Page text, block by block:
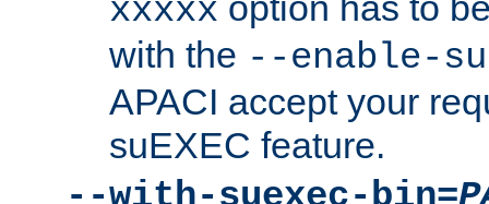
xxxxx
with the --enable-
APACI accept your
suEXEC feature.